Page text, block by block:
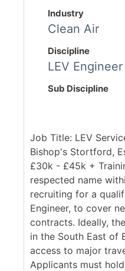
Industry
Clean Air
Discipline
LEV Engineer
Sub Discipline
Job Title: LEV
Bishop's Stortford,
£30k - £45k +
respected name
recruiting for a
Engineer, to cover
contracts. Ideally,
in the South East of
access to major
Applicants must